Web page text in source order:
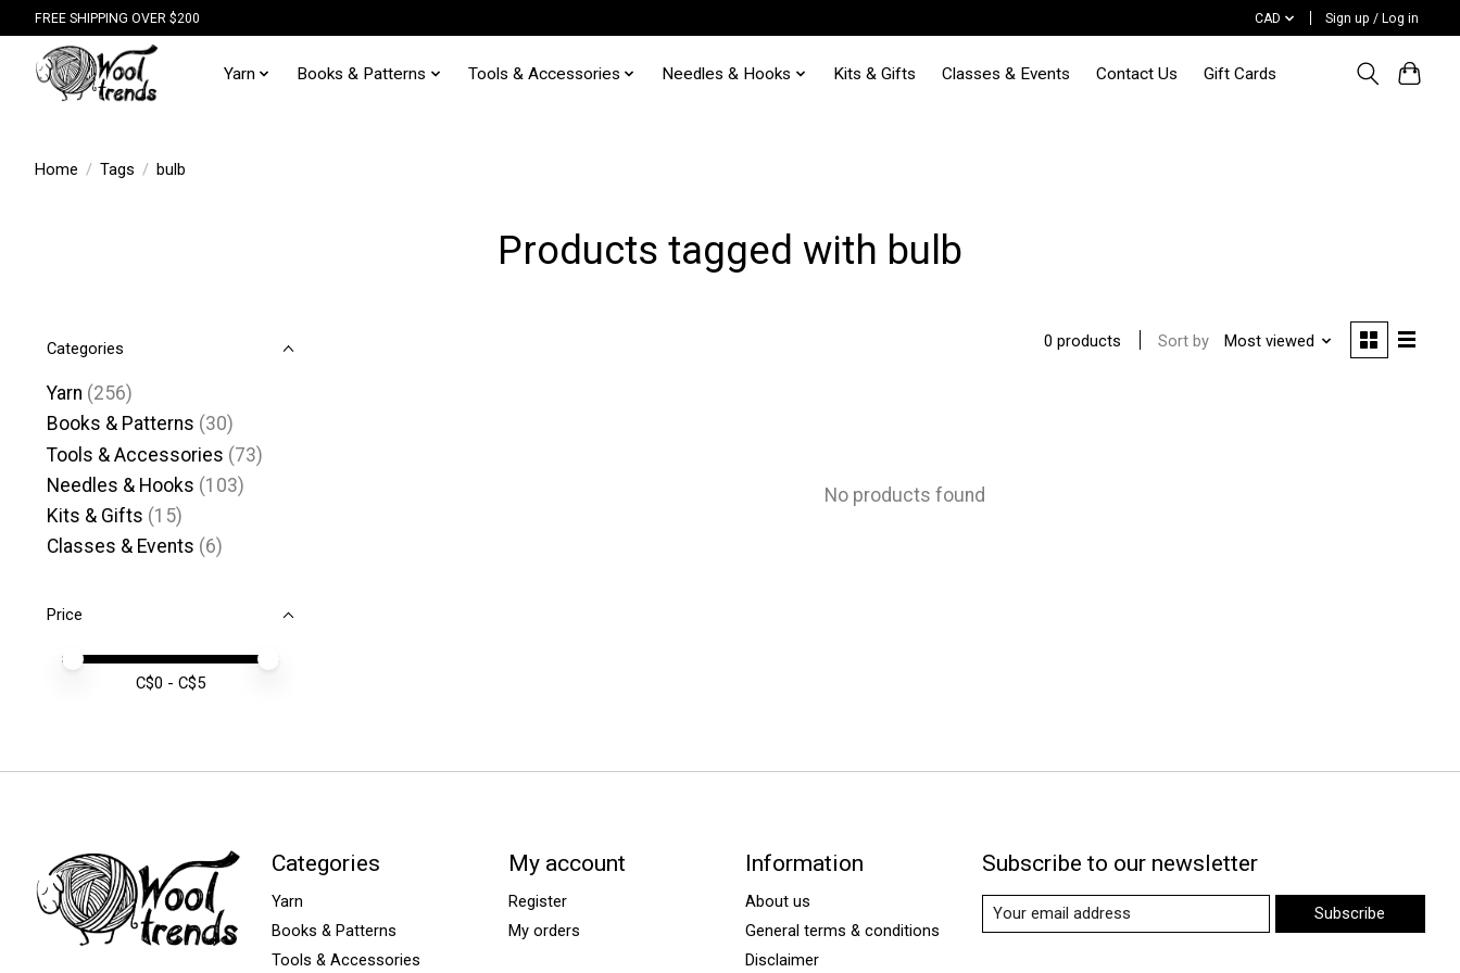
FREE SHIPPING OVER $200 CAD Sign up / Log in
Yarn Books & Patterns Tools & Accessories Needles & Hooks Kits & Gifts Classes & Events Contact Us Gift Cards
Home / Tags / bulb
Products tagged with bulb
Categories
Yarn (256)
Books & Patterns (30)
Tools & Accessories (73)
Needles & Hooks (103)
Kits & Gifts (15)
Classes & Events (6)
Price
Price minimum value
Price maximum value
C$0 - C$5
0 products Sort by Most viewed
No products found
Categories
Yarn
Books & Patterns
Tools & Accessories
My account
Register
My orders
Information
About us
General terms & conditions
Disclaimer
Subscribe to our newsletter
Subscribe